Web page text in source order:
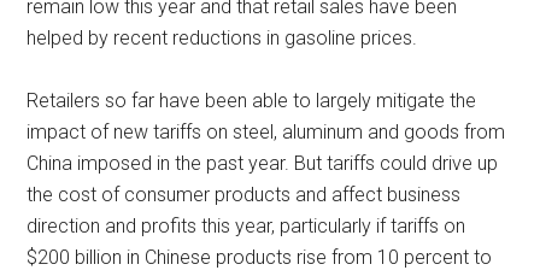
remain low this year and that retail sales have been
helped by recent reductions in gasoline prices.
Retailers so far have been able to largely mitigate the
impact of new tariffs on steel, aluminum and goods from
China imposed in the past year. But tariffs could drive up
the cost of consumer products and affect business
direction and profits this year, particularly if tariffs on
$200 billion in Chinese products rise from 10 percent to